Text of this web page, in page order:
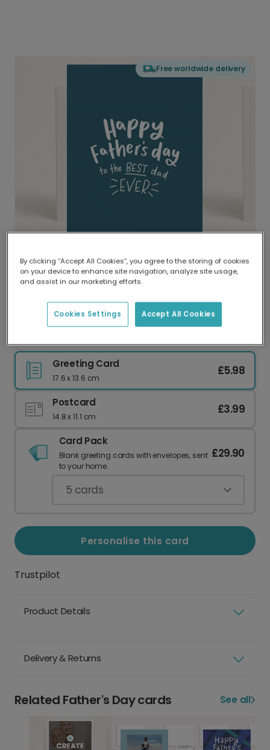
Free worldwide delivery
Delivered globally, printed locally.
Our worldwide network of printers means your
delivery and lower emissions.
Greeting Card
17.6 x 13.6 cm
£5.98
Postcard
14.8 x 11.1 cm
£3.99
Card Pack
Blank greeting cards with envelopes, sent
to your home.
£29.90
5 cards
Personalise this card
Trustpilot
Product Details
Delivery & Returns
Related Father's Day cards See all
By clicking “Accept All Cookies”, you agree to the storing of cookies
on your device to enhance site navigation, analyze site usage,
and assist in our marketing efforts.
Accept All Cookies
Cookies Settings